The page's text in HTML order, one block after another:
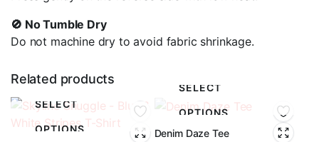
🚫 No Tumble Dry
Do not machine dry to avoid fabric shrinkage.
Related products
SELECT
OPTIONS
SELECT
OPTIONS
Denim Daze Tee